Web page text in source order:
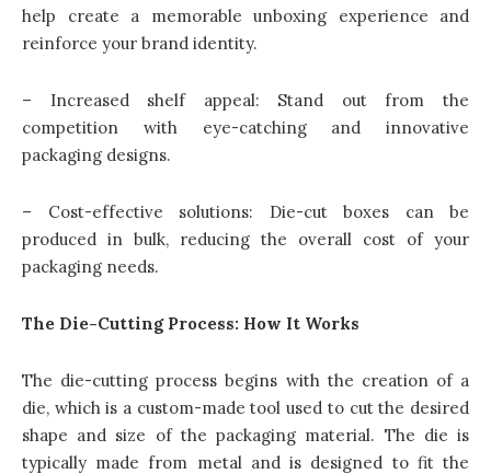
help create a memorable unboxing experience and
reinforce your brand identity.
– Increased shelf appeal: Stand out from the
competition with eye-catching and innovative
packaging designs.
– Cost-effective solutions: Die-cut boxes can be
produced in bulk, reducing the overall cost of your
packaging needs.
The Die-Cutting Process: How It Works
The die-cutting process begins with the creation of a
die, which is a custom-made tool used to cut the desired
shape and size of the packaging material. The die is
typically made from metal and is designed to fit the